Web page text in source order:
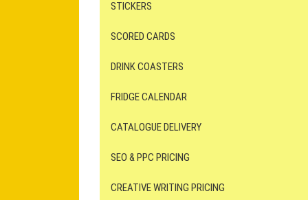
STICKERS
SCORED CARDS
DRINK COASTERS
FRIDGE CALENDAR
CATALOGUE DELIVERY
SEO & PPC PRICING
CREATIVE WRITING PRICING